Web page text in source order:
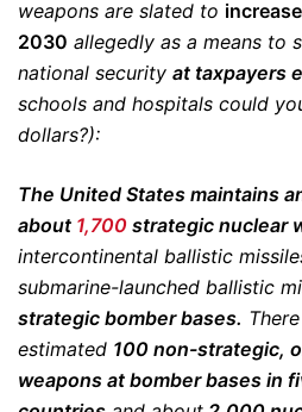
weapons are slated to
2030 allegedly as a means to
national security at taxpayers
schools and hospitals could
dollars?):
The United States maintains
about 1,700 strategic nuclear
intercontinental ballistic
submarine-launched ballistic
strategic bomber bases.
estimated 100 non-strategic,
weapons at bomber bases in